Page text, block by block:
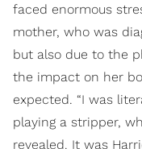
faced enormous
mother, who was
but also due to the
the impact on her
expected. “I was
playing a stripper,
revealed. It was